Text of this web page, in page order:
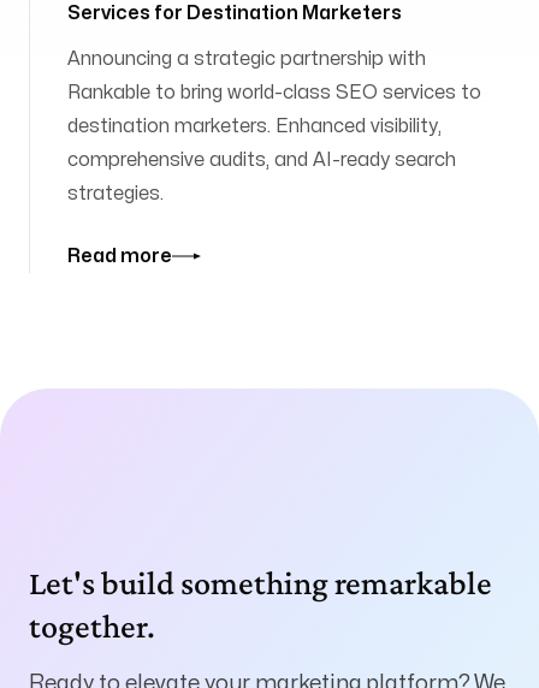
Services for Destination Marketers
Announcing a strategic partnership with
Rankable to bring world-class SEO services to
destination marketers. Enhanced visibility,
comprehensive audits, and AI-ready search
strategies.
Read more
Let's build something remarkable
together.
Ready to elevate your marketing platform? We